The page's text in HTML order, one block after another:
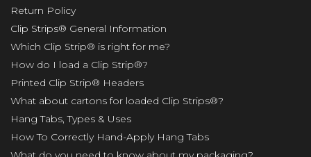
Return Policy
Clip Strips® General Information
Which Clip Strip® is right for me?
How do I load a Clip Strip®?
Printed Clip Strip® Headers
What about cartons for loaded Clip Strips®?
Hang Tabs, Types & Uses
How To Correctly Hand-Apply Hang Tabs